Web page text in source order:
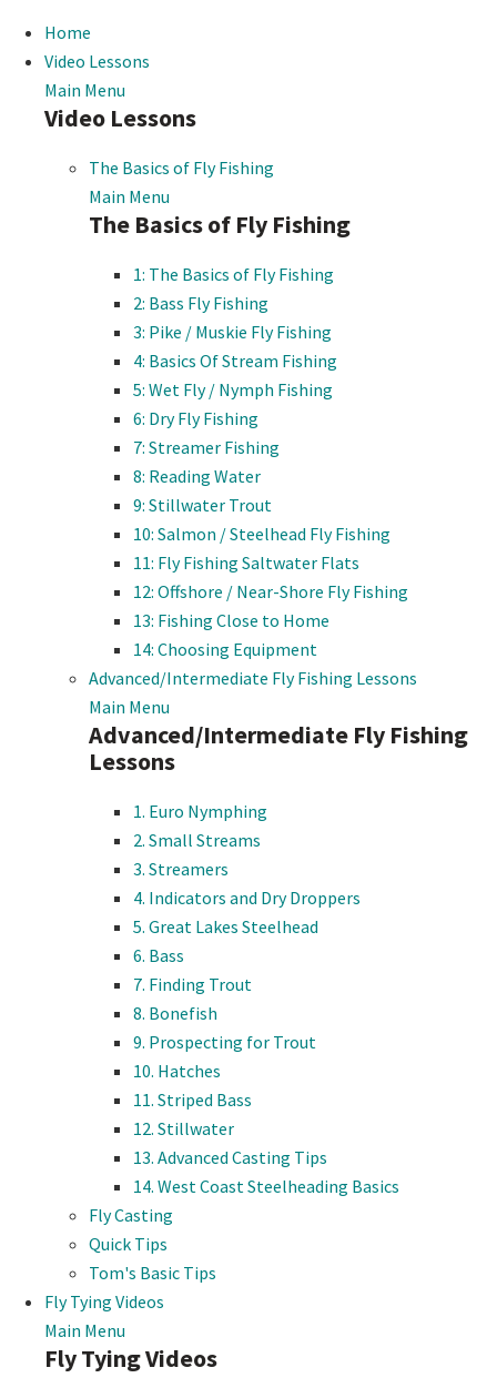
Home
Video Lessons
Main Menu
Video Lessons
The Basics of Fly Fishing
Main Menu
The Basics of Fly Fishing
1: The Basics of Fly Fishing
2: Bass Fly Fishing
3: Pike / Muskie Fly Fishing
4: Basics Of Stream Fishing
5: Wet Fly / Nymph Fishing
6: Dry Fly Fishing
7: Streamer Fishing
8: Reading Water
9: Stillwater Trout
10: Salmon / Steelhead Fly Fishing
11: Fly Fishing Saltwater Flats
12: Offshore / Near-Shore Fly Fishing
13: Fishing Close to Home
14: Choosing Equipment
Advanced/Intermediate Fly Fishing Lessons
Main Menu
Advanced/Intermediate Fly Fishing
Lessons
1. Euro Nymphing
2. Small Streams
3. Streamers
4. Indicators and Dry Droppers
5. Great Lakes Steelhead
6. Bass
7. Finding Trout
8. Bonefish
9. Prospecting for Trout
10. Hatches
11. Striped Bass
12. Stillwater
13. Advanced Casting Tips
14. West Coast Steelheading Basics
Fly Casting
Quick Tips
Tom's Basic Tips
Fly Tying Videos
Main Menu
Fly Tying Videos